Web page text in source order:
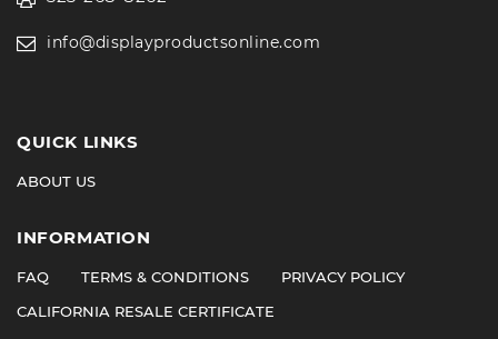
info@displayproductsonline.com
QUICK LINKS
ABOUT US
INFORMATION
FAQ TERMS & CONDITIONS
PRIVACY POLICY
CALIFORNIA RESALE CERTIFICATE